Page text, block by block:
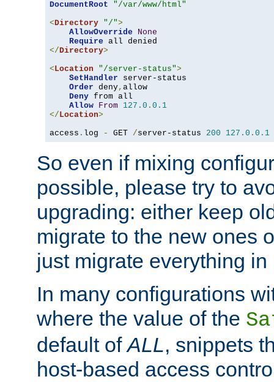
DocumentRoot
"/var/www/html"
<Directory "/">
AllowOverride
None
Require
</Directory>
<Location "/server-status">
SetHandler server-status
Order deny, allow
Deny from all
Allow From 127.0 . 0.1
</Location>
access . log - GET /server-status 200 127.0 . 0.1
So even if mixing
possible, please try to
upgrading: either keep
migrate to the new ones
just migrate everything in
In many configurations
where the value of the
default ofALL, snippets
host-based access